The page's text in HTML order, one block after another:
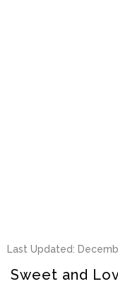
Last Updated:
Sweet and